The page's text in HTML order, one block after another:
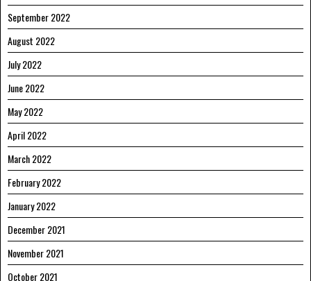
September 2022
August 2022
July 2022
June 2022
May 2022
April 2022
March 2022
February 2022
January 2022
December 2021
November 2021
October 2021